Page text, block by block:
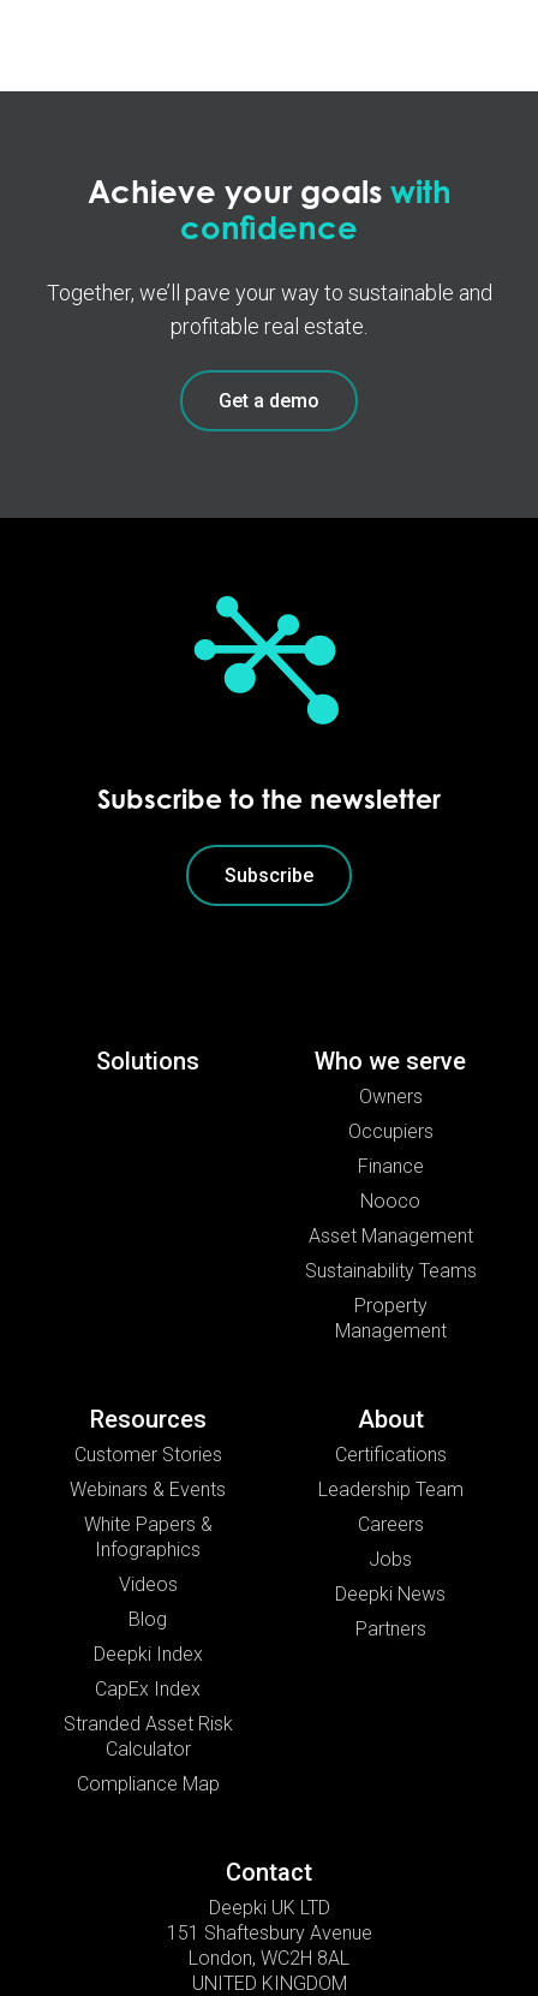
Achieve your goals with
confidence
Together, we’ll pave your way to sustainable and
profitable real estate.
Get a demo
Subscribe to the newsletter
Subscribe
Solutions Who we serve
Owners
Occupiers
Finance
Nooco
Asset Management
Sustainability Teams
Property
Management
Resources
Customer Stories
Webinars & Events
White Papers &
Infographics
Videos
Blog
Deepki Index
CapEx Index
Stranded Asset Risk
Calculator
Compliance Map
About
Certifications
Leadership Team
Careers
Jobs
Deepki News
Partners
Contact
Deepki UK LTD
151 Shaftesbury Avenue
London, WC2H 8AL
UNITED KINGDOM